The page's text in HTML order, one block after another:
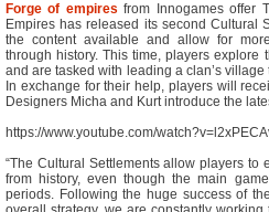
Forge of empires from Innogames offer
Empires has released its second Cultural
the content available and allow for
through history. This time, players explore
and are tasked with leading a clan’s
In exchange for their help, players will
Designers Micha and Kurt introduce the
https://www.youtube.com/
“The Cultural Settlements allow players
from history, even though the main
periods. Following the huge success of